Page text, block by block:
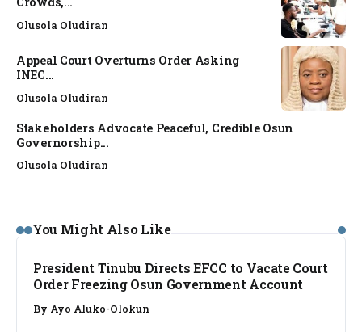
Olusola Oludiran
Appeal Court Overturns Order Asking
INEC...
Olusola Oludiran
Stakeholders Advocate Peaceful, Credible Osun
Governorship...
Olusola Oludiran
You Might Also Like
NEWS
President Tinubu Directs EFCC to Vacate Court
Order Freezing Osun Government Account
By Ayo Aluko-Olokun